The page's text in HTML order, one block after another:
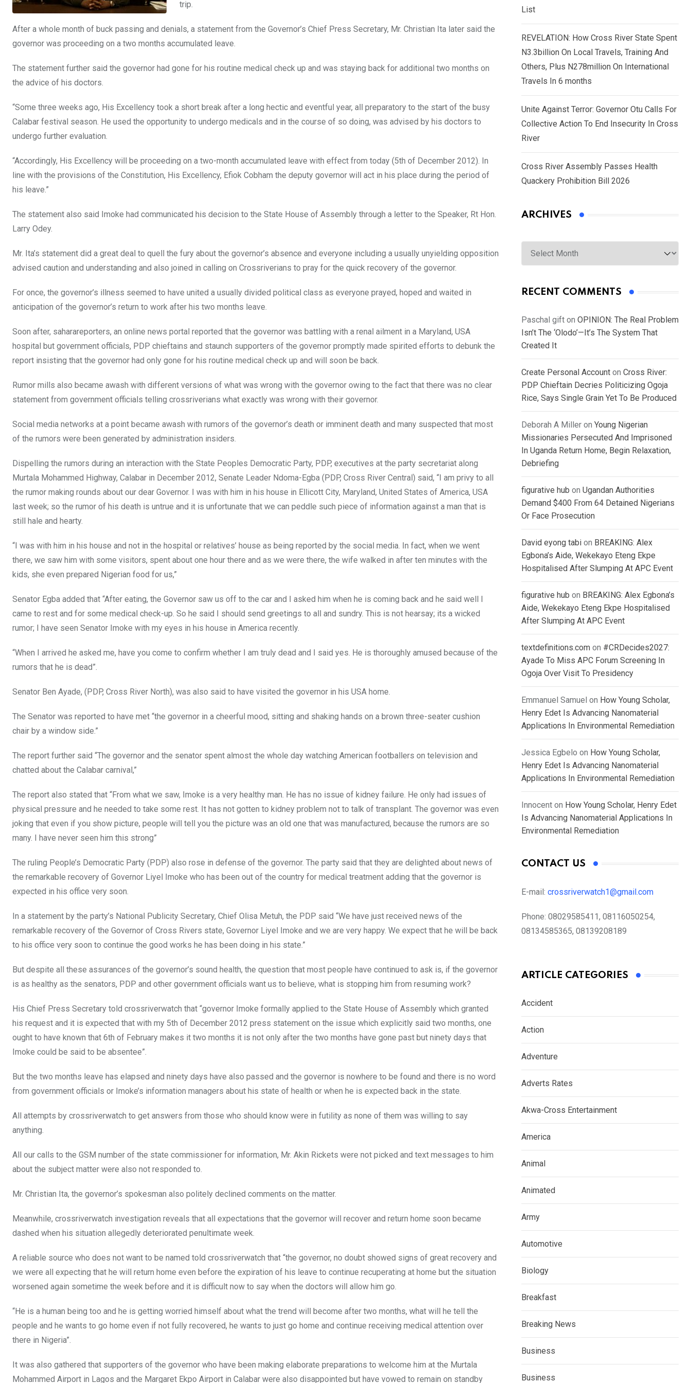
trip.
After a whole month of buck passing and denials, a statement from the Governor’s Chief Press Secretary, Mr. Christian Ita later said the
governor was proceeding on a two months accumulated leave.
The statement further said the governor had gone for his routine medical check up and was staying back for additional two months on
the advice of his doctors.
“Some three weeks ago, His Excellency took a short break after a long hectic and eventful year, all preparatory to the start of the busy
Calabar festival season. He used the opportunity to undergo medicals and in the course of so doing, was advised by his doctors to
undergo further evaluation.
“Accordingly, His Excellency will be proceeding on a two-month accumulated leave with effect from today (5th of December 2012). In
line with the provisions of the Constitution, His Excellency, Efiok Cobham the deputy governor will act in his place during the period of
his leave.”
The statement also said Imoke had communicated his decision to the State House of Assembly through a letter to the Speaker, Rt Hon.
Larry Odey.
Mr. Ita’s statement did a great deal to quell the fury about the governor’s absence and everyone including a usually unyielding opposition
advised caution and understanding and also joined in calling on Crossriverians to pray for the quick recovery of the governor.
For once, the governor’s illness seemed to have united a usually divided political class as everyone prayed, hoped and waited in
anticipation of the governor’s return to work after his two months leave.
Soon after, saharareporters, an online news portal reported that the governor was battling with a renal ailment in a Maryland, USA
hospital but government officials, PDP chieftains and staunch supporters of the governor promptly made spirited efforts to debunk the
report insisting that the governor had only gone for his routine medical check up and will soon be back.
Rumor mills also became awash with different versions of what was wrong with the governor owing to the fact that there was no clear
statement from government officials telling crossriverians what exactly was wrong with their governor.
Social media networks at a point became awash with rumors of the governor’s death or imminent death and many suspected that most
of the rumors were been generated by administration insiders.
Dispelling the rumors during an interaction with the State Peoples Democratic Party, PDP, executives at the party secretariat along
Murtala Mohammed Highway, Calabar in December 2012, Senate Leader Ndoma-Egba (PDP, Cross River Central) said, “I am privy to all
the rumor making rounds about our dear Governor. I was with him in his house in Ellicott City, Maryland, United States of America, USA
last week; so the rumor of his death is untrue and it is unfortunate that we can peddle such piece of information against a man that is
still hale and hearty.
“I was with him in his house and not in the hospital or relatives’ house as being reported by the social media. In fact, when we went
there, we saw him with some visitors, spent about one hour there and as we were there, the wife walked in after ten minutes with the
kids, she even prepared Nigerian food for us,”
Senator Egba added that “After eating, the Governor saw us off to the car and I asked him when he is coming back and he said well I
came to rest and for some medical check-up. So he said I should send greetings to all and sundry. This is not hearsay; its a wicked
rumor; I have seen Senator Imoke with my eyes in his house in America recently.
“When I arrived he asked me, have you come to confirm whether I am truly dead and I said yes. He is thoroughly amused because of the
rumors that he is dead”.
Senator Ben Ayade, (PDP, Cross River North), was also said to have visited the governor in his USA home.
The Senator was reported to have met “the governor in a cheerful mood, sitting and shaking hands on a brown three-seater cushion
chair by a window side.”
The report further said “The governor and the senator spent almost the whole day watching American footballers on television and
chatted about the Calabar carnival,”
The report also stated that “From what we saw, Imoke is a very healthy man. He has no issue of kidney failure. He only had issues of
physical pressure and he needed to take some rest. It has not gotten to kidney problem not to talk of transplant. The governor was even
joking that even if you show picture, people will tell you the picture was an old one that was manufactured, because the rumors are so
many. I have never seen him this strong”
The ruling People’s Democratic Party (PDP) also rose in defense of the governor. The party said that they are delighted about news of
the remarkable recovery of Governor Liyel Imoke who has been out of the country for medical treatment adding that the governor is
expected in his office very soon.
In a statement by the party’s National Publicity Secretary, Chief Olisa Metuh, the PDP said “We have just received news of the
remarkable recovery of the Governor of Cross Rivers state, Governor Liyel Imoke and we are very happy. We expect that he will be back
to his office very soon to continue the good works he has been doing in his state.”
But despite all these assurances of the governor’s sound health, the question that most people have continued to ask is, if the governor
is as healthy as the senators, PDP and other government officials want us to believe, what is stopping him from resuming work?
His Chief Press Secretary told crossriverwatch that “governor Imoke formally applied to the State House of Assembly which granted
his request and it is expected that with my 5th of December 2012 press statement on the issue which explicitly said two months, one
ought to have known that 6th of February makes it two months it is not only after the two months have gone past but ninety days that
Imoke could be said to be absentee”.
But the two months leave has elapsed and ninety days have also passed and the governor is nowhere to be found and there is no word
from government officials or Imoke’s information managers about his state of health or when he is expected back in the state.
All attempts by crossriverwatch to get answers from those who should know were in futility as none of them was willing to say
anything.
All our calls to the GSM number of the state commissioner for information, Mr. Akin Rickets were not picked and text messages to him
about the subject matter were also not responded to.
Mr. Christian Ita, the governor’s spokesman also politely declined comments on the matter.
Meanwhile, crossriverwatch investigation reveals that all expectations that the governor will recover and return home soon became
dashed when his situation allegedly deteriorated penultimate week.
A reliable source who does not want to be named told crossriverwatch that “the governor, no doubt showed signs of great recovery and
we were all expecting that he will return home even before the expiration of his leave to continue recuperating at home but the situation
worsened again sometime the week before and it is difficult now to say when the doctors will allow him go.
“He is a human being too and he is getting worried himself about what the trend will become after two months, what will he tell the
people and he wants to go home even if not fully recovered, he wants to just go home and continue receiving medical attention over
there in Nigeria”.
It was also gathered that supporters of the governor who have been making elaborate preparations to welcome him at the Murtala
Mohammed Airport in Lagos and the Margaret Ekpo Airport in Calabar were also disappointed but have vowed to remain on standby
List
REVELATION: How Cross River State Spent
N3.3billion On Local Travels, Training And
Others, Plus N278million On International
Travels In 6 months
Unite Against Terror: Governor Otu Calls For
Collective Action To End Insecurity In Cross
River
Cross River Assembly Passes Health
Quackery Prohibition Bill 2026
ARCHIVES
Archives
RECENT COMMENTS
Paschal gift on OPINION: The Real Problem
Isn’t The ‘Olodo’—It’s The System That
Created It
Create Personal Account on Cross River:
PDP Chieftain Decries Politicizing Ogoja
Rice, Says Single Grain Yet To Be Produced
Deborah A Miller on Young Nigerian
Missionaries Persecuted And Imprisoned
In Uganda Return Home, Begin Relaxation,
Debriefing
figurative hub on Ugandan Authorities
Demand $400 From 64 Detained Nigerians
Or Face Prosecution
David eyong tabi on BREAKING: Alex
Egbona’s Aide, Wekekayo Eteng Ekpe
Hospitalised After Slumping At APC Event
figurative hub on BREAKING: Alex Egbona’s
Aide, Wekekayo Eteng Ekpe Hospitalised
After Slumping At APC Event
textdefinitions.com on #CRDecides2027:
Ayade To Miss APC Forum Screening In
Ogoja Over Visit To Presidency
Emmanuel Samuel on How Young Scholar,
Henry Edet Is Advancing Nanomaterial
Applications In Environmental Remediation
Jessica Egbelo on How Young Scholar,
Henry Edet Is Advancing Nanomaterial
Applications In Environmental Remediation
Innocent on How Young Scholar, Henry Edet
Is Advancing Nanomaterial Applications In
Environmental Remediation
CONTACT US
E-mail: crossriverwatch1@gmail.com
Phone: 08029585411, 08116050254,
08134585365, 08139208189
ARTICLE CATEGORIES
Accident
Action
Adventure
Adverts Rates
Akwa-Cross Entertainment
America
Animal
Animated
Army
Automotive
Biology
Breakfast
Breaking News
Business
Business